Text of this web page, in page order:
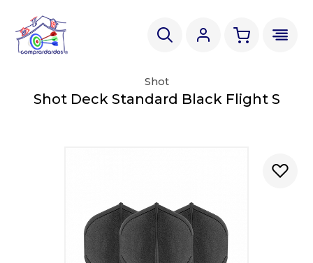
Shot
Shot Deck Standard Black Flight S